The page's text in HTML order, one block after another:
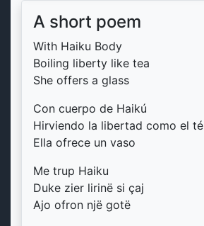
A short poem
With Haiku Body
Boiling liberty like tea
She offers a glass
Con cuerpo de Haikú
Hirviendo la libertad como el té
Ella ofrece un vaso
Me trup Haiku
Duke zier lirinë si çaj
Ajo ofron një gotë